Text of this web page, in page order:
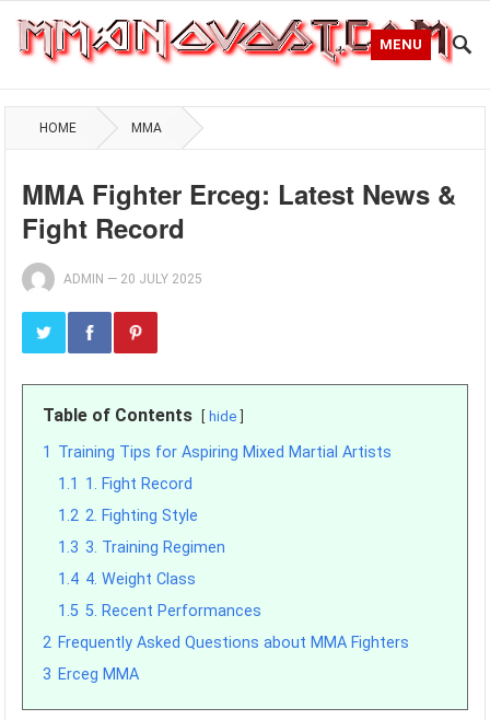
MENU
HOME MMA
MMA Fighter Erceg: Latest News &
Fight Record
ADMIN — 20 JULY 2025
Table of Contents hide
1 Training Tips for Aspiring Mixed Martial Artists
1.1 1. Fight Record
1.2 2. Fighting Style
1.3 3. Training Regimen
1.4 4. Weight Class
1.5 5. Recent Performances
2 Frequently Asked Questions about MMA Fighters
3 Erceg MMA